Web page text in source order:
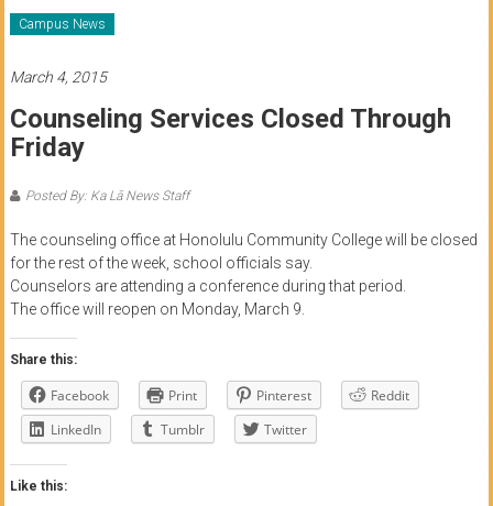
News:
The
student
newspaper
of
Honolulu
Community
College
News
by
HCC
students
Campus News
March 4, 2015
Counseling Services Closed Through
Friday
Posted By: Ka Lā News Staff
The counseling office at Honolulu Community College will be closed
for the rest of the week, school officials say.
Counselors are attending a conference during that period.
The office will reopen on Monday, March 9.
Share this:
Facebook Print Pinterest
Reddit
LinkedIn
Tumblr Twitter
Like this: